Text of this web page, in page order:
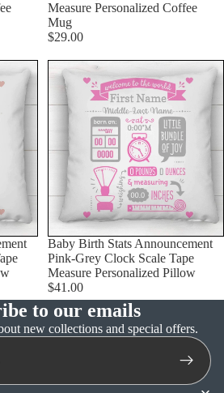
Measure Personalized Coffee
Mug
$29.00
Baby Birth Stats Announcement
Pink-Grey Clock Scale Tape
Measure Personalized Pillow
$41.00
to our emails
new collections and special offers.